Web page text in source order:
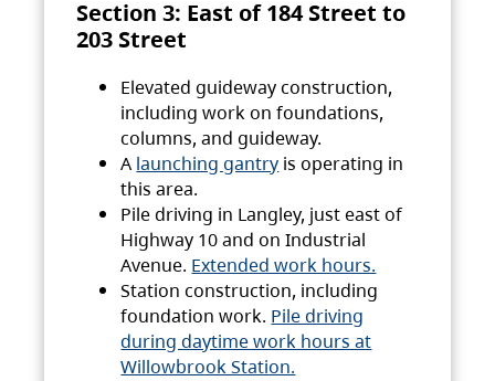
Section 3: East of 184 Street to
203 Street
Elevated guideway construction,
including work on foundations,
columns, and guideway.
A launching gantry is operating in
this area.
Pile driving in Langley, just east of
Highway 10 and on Industrial
Avenue. Extended work hours.
Station construction, including
foundation work. Pile driving
during daytime work hours at
Willowbrook Station.